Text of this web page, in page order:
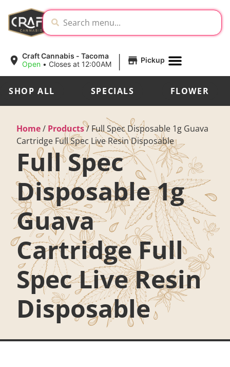
Craft Cannabis - Tacoma
Open • Closes at 12:00AM | Pickup
SHOP ALL SPECIALS FLOWER
Home/ Products/ Full Spec Disposable 1g Guava
Cartridge Full Spec Live Resin Disposable
Full Spec
Disposable 1g
Guava
Cartridge Full
Spec Live Resin
Disposable